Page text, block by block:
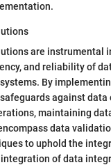
are instrumental
and reliability of
By
against data
maintaining
data
to uphold the
of data